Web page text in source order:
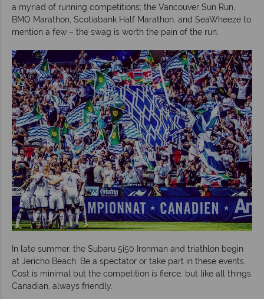
a myriad of running competitions; the Vancouver Sun Run,
BMO Marathon, Scotiabank Half Marathon, and SeaWheeze to
mention a few – the swag is worth the pain of the run.
In late summer, the Subaru 5i50 Ironman and triathlon begin
at Jericho Beach. Be a spectator or take part in these events.
Cost is minimal but the competition is fierce, but like all things
Canadian, always friendly.